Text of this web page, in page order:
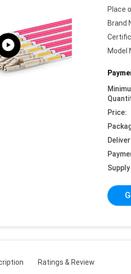
Place
Brand
Model
Price:
Ratings & Review